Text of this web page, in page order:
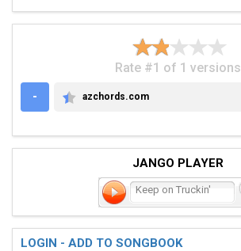
Rate #1 of 1 versions
-
AZCHORDS.COM
azchords.com
JANGO PLAYER
Keep on Truckin'
LOGIN - ADD TO SONGBOOK